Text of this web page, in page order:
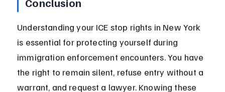
Understanding your ICE stop rights in New York
is essential for protecting yourself during
immigration enforcement encounters. You have
the right to remain silent, refuse entry without a
warrant, and request a lawyer. Knowing these